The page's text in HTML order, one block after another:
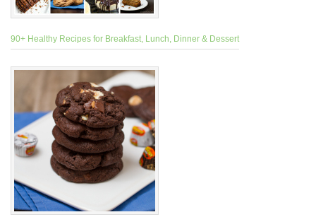
90+ Healthy Recipes for Breakfast, Lunch, Dinner & Dessert